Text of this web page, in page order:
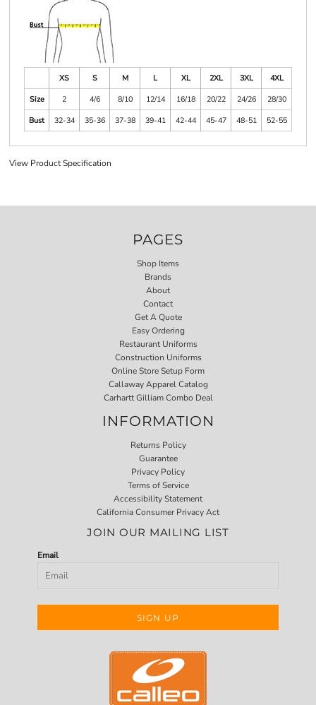
XS S M L XL 2XL 3XL
4XL
Size
2 4/6 8/10 12/14 16/18 20/22 24/26
28/30
Bust
32-34 35-36 37-38 39-41 42-44 45-47 48-51 52-55
View Product Specification
PAGES
Shop Items
Brands
About
Contact
Get A Quote
Easy Ordering
Restaurant Uniforms
Construction Uniforms
Online Store Setup Form
Callaway Apparel Catalog
Carhartt Gilliam Combo Deal
INFORMATION
Returns Policy
Guarantee
Privacy Policy
Terms of Service
Accessibility Statement
California Consumer Privacy Act
JOIN OUR MAILING LIST
Email
SIGN UP